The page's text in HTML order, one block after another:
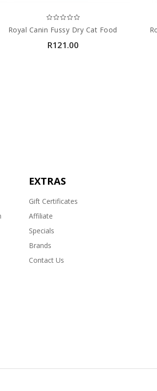
Royal Canin Fussy Dry Cat Food
R121.00
EXTRAS
Gift Certificates
Affiliate
Specials
Brands
Contact Us